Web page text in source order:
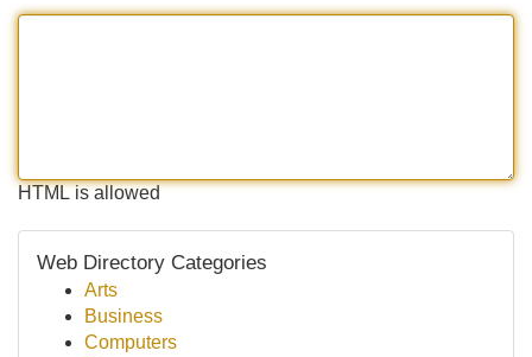
HTML is allowed
Web Directory Categories
Arts
Business
Computers